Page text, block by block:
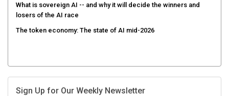
What is sovereign AI -- and why it will decide the winners and
losers of the AI race
The token economy: The state of AI mid-2026
Sign Up for Our Weekly Newsletter